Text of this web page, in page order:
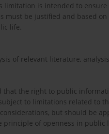
limitation is intended to
must be justified and based
life.
of relevant literature,
that the right to public
to limitations related to
but should be
principle of openness in public